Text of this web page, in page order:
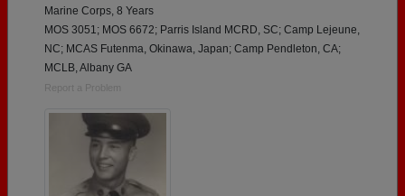
Marine Corps, 8 Years
MOS 3051; MOS 6672; Parris Island MCRD, SC; Camp Lejeune,
NC; MCAS Futenma, Okinawa, Japan; Camp Pendleton, CA;
MCLB, Albany GA
Report a Problem